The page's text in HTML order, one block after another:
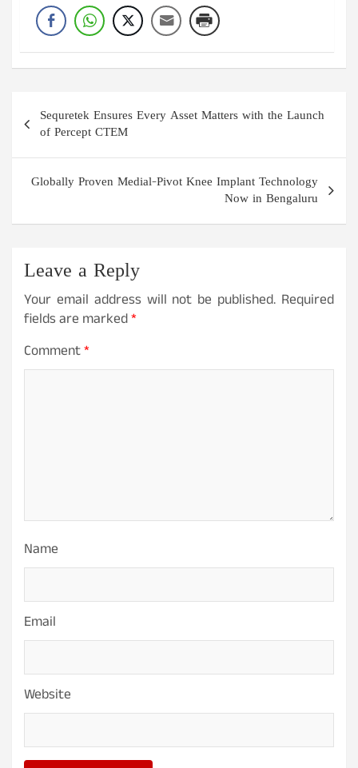
Post
navigation
Sequretek Ensures Every Asset Matters with the Launch
of Percept CTEM
Globally Proven Medial-Pivot Knee Implant Technology
Now in Bengaluru
Leave a Reply
Your email address will not be published. Required
fields are marked*
Comment*
Name
Email
Website